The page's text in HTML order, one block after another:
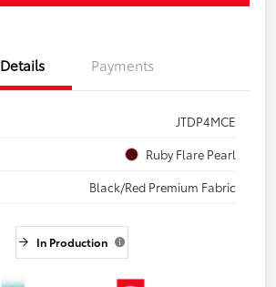
Details Payments
JTDP4MCE
Ruby Flare Pearl
Black/Red Premium Fabric
In Production